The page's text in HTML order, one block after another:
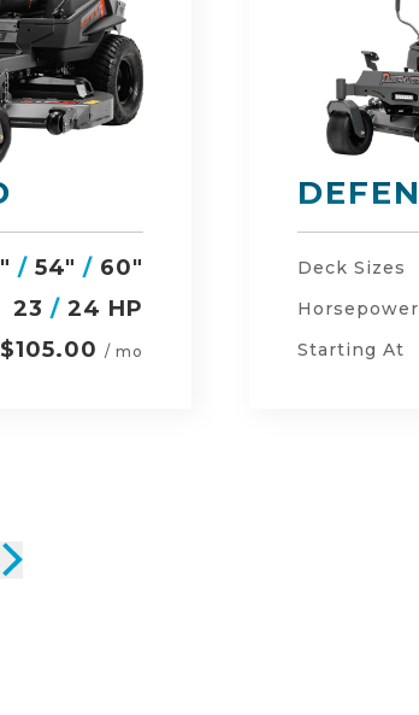
/54" /60"
23/24 HP
$134.00/ mo
RZ-HD
Deck Sizes
Horsepower
Starting At